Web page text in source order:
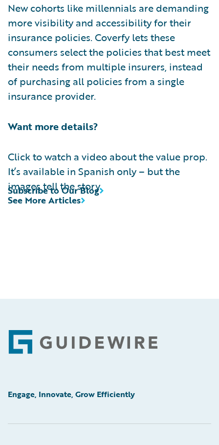
New cohorts like millennials are demanding
more visibility and accessibility for their
insurance policies. Coverfy lets these
consumers select the policies that best meet
their needs from multiple insurers, instead
of purchasing all policies from a single
insurance provider.
Want more details?
Click to watch a video about the value prop.
It’s available in Spanish only – but the
images tell the story.
See More Articles
Subscribe to Our Blog
Footer
Engage, Innovate, Grow Efficiently